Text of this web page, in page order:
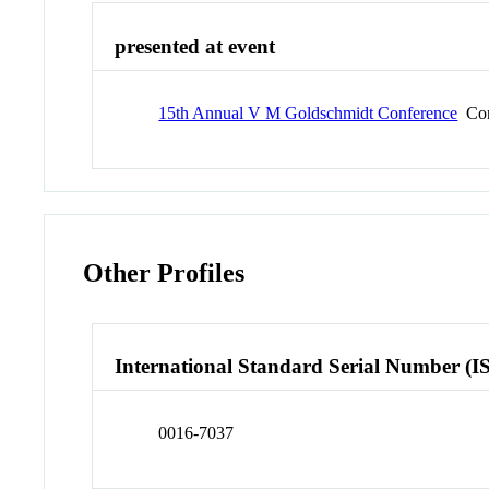
presented at event
15th Annual V M Goldschmidt Conference
Other Profiles
International Standard Serial Number
0016-7037